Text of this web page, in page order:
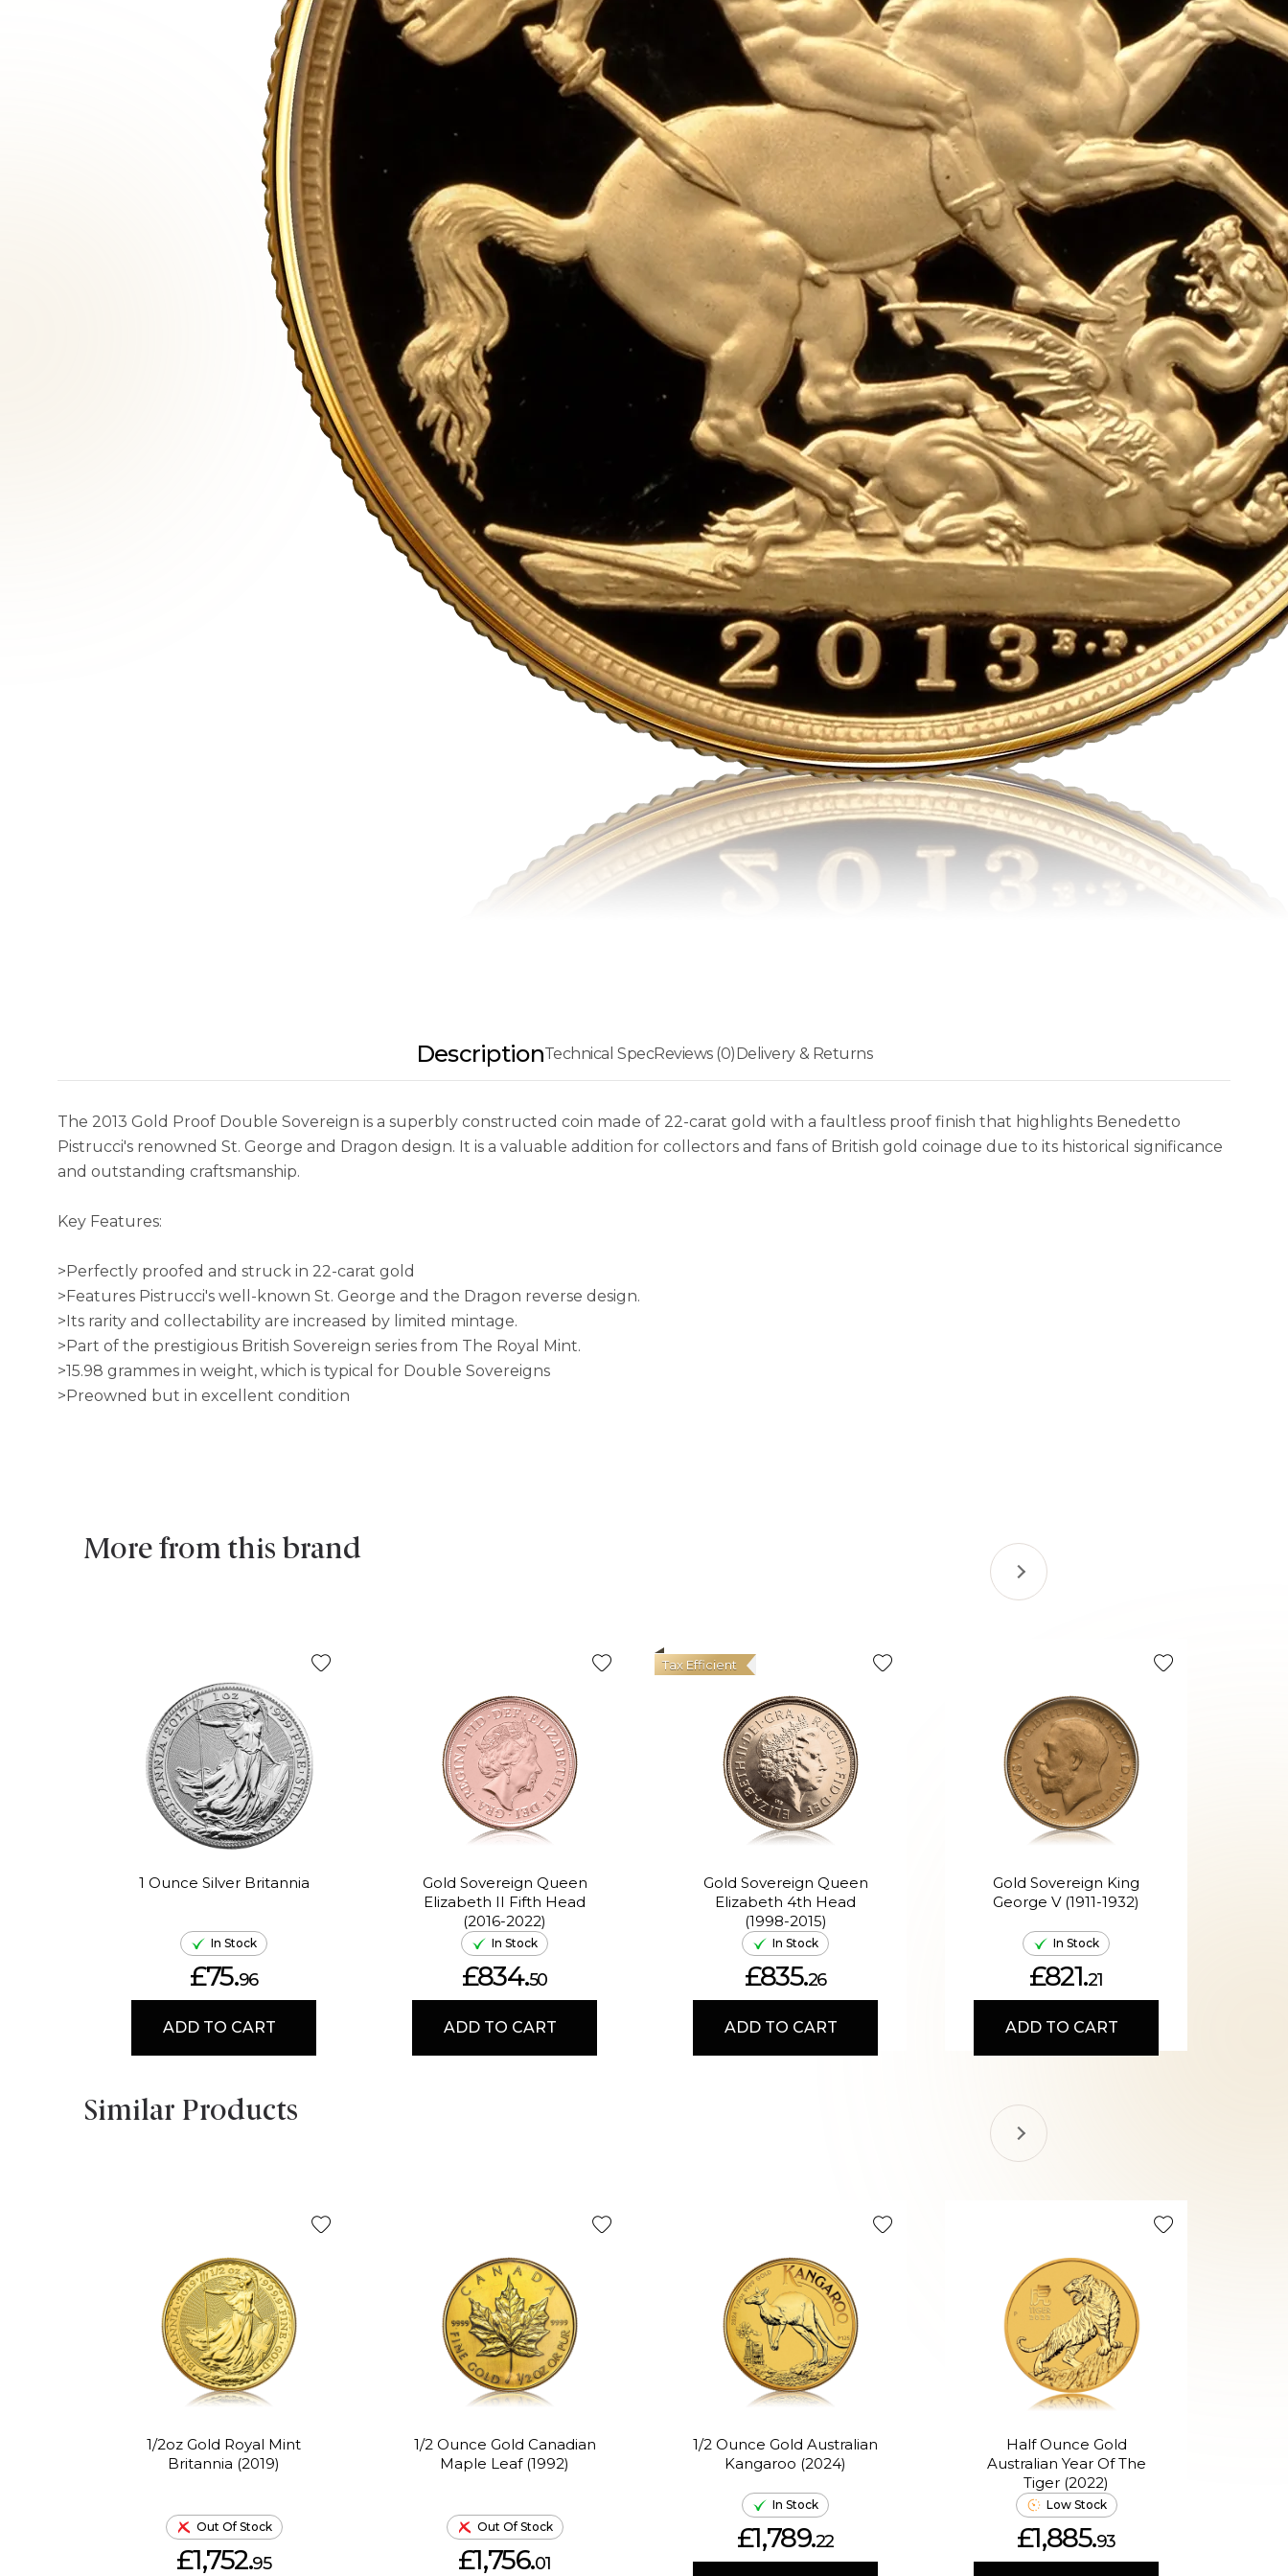
DescriptionTechnical SpecReviews (0)Delivery & Returns
The 2013 Gold Proof Double Sovereign is a superbly constructed coin made of 22-carat gold with a faultless proof finish that highlights Benedetto
Pistrucci's renowned St. George and Dragon design. It is a valuable addition for collectors and fans of British gold coinage due to its historical significance
and outstanding craftsmanship.
Key Features:
>Perfectly proofed and struck in 22-carat gold
>Features Pistrucci's well-known St. George and the Dragon reverse design.
>Its rarity and collectability are increased by limited mintage.
>Part of the prestigious British Sovereign series from The Royal Mint.
>15.98 grammes in weight, which is typical for Double Sovereigns
>Preowned but in excellent condition
More from this brand
1 Ounce Silver Britannia
In Stock
£75.96
ADD TO CART
Gold Sovereign Queen
Elizabeth II Fifth Head
(2016-2022)
In Stock
£834.50
ADD TO CART
Gold Sovereign Queen
Elizabeth 4th Head
(1998-2015)
Tax Efficient
In Stock
£835.26
ADD TO CART
Gold Sovereign King
George V (1911-1932)
In Stock
£821.21
ADD TO CART
Similar Products
1/2oz Gold Royal Mint
Britannia (2019)
Out Of Stock
£1,752.95
1/2 Ounce Gold Canadian
Maple Leaf (1992)
Out Of Stock
£1,756.01
1/2 Ounce Gold Australian
Kangaroo (2024)
In Stock
£1,789.22
Half Ounce Gold
Australian Year Of The
Tiger (2022)
Low Stock
£1,885.93